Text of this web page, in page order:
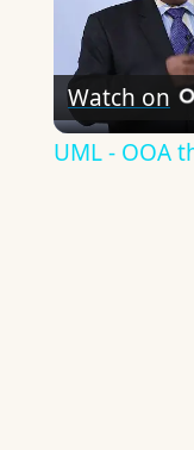
Watch on
UML - OOA